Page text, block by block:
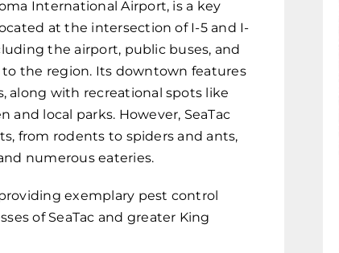
International Airport, is a key
at the intersection of I-5 and I-
the airport, public buses, and
to the region. Its downtown features
along with recreational spots like
and local parks. However, SeaTac
from rodents to spiders and ants,
numerous eateries.
exemplary pest control
of SeaTac and greater King